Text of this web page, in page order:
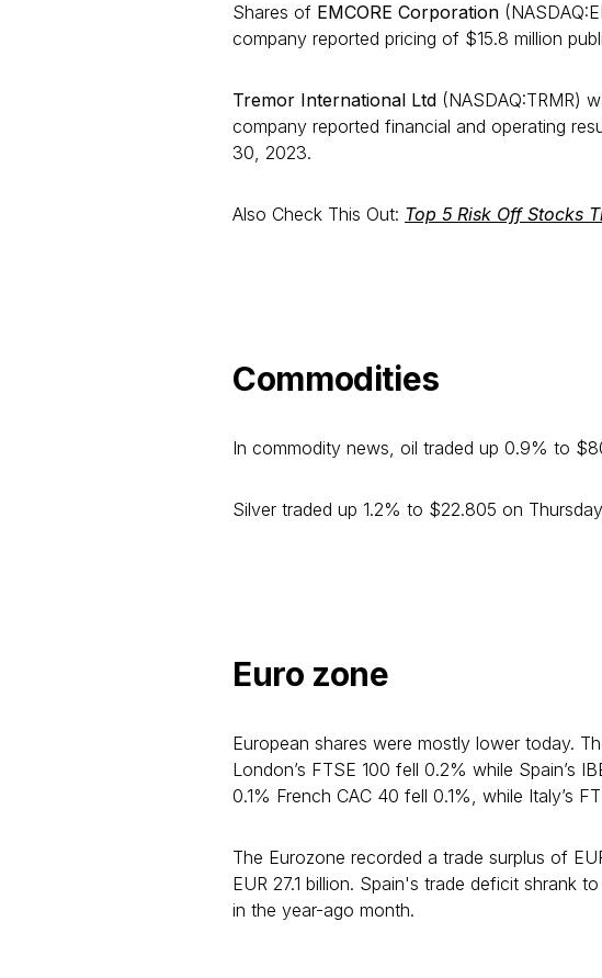
Shares of EMCORE Corporation
company reported pricing of $15.8 million
Tremor International Ltd (NASDAQ:TRMR)
company reported financial and operating
30, 2023.
Also Check This Out: Top 5 Risk Off Stocks
Commodities
In commodity news, oil traded up 0.9% to
Silver traded up 1.2% to $22.805 on
Euro zone
European shares were mostly lower today.
London’s FTSE 100 fell 0.2% while Spain’s
0.1% French CAC 40 fell 0.1%, while Italy’s
The Eurozone recorded a trade surplus of
EUR 27.1 billion. Spain's trade deficit shrank
in the year-ago month.